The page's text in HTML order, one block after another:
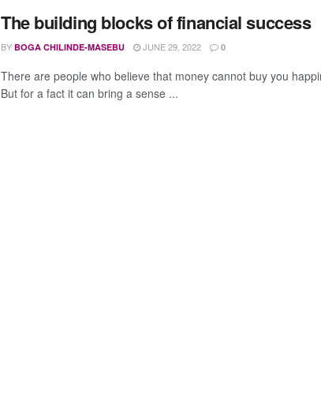
The building blocks of financial success
BY BOGA CHILINDE-MASEBU JUNE 29, 2022 0
There are people who believe that money cannot buy you
But for a fact it can bring a sense ...